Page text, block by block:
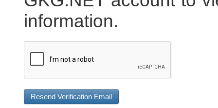
information.
Resend Verification Email